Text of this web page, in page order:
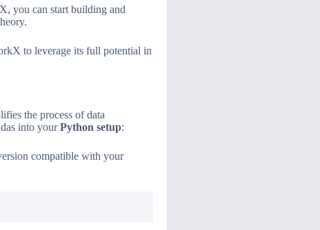
you can start building and
to leverage its full potential in
the process of data
into yourPython setup:
compatible with your